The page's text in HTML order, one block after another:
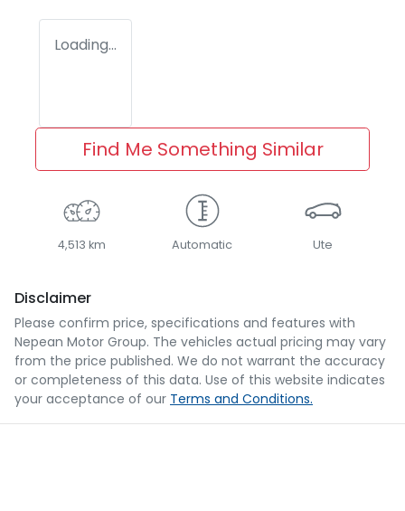
Loading...
Find Me Something Similar
4,513 km Automatic Ute
Disclaimer
Please confirm price, specifications and features with
Nepean Motor Group. The vehicles actual pricing may vary
from the price published. We do not warrant the accuracy
or completeness of this data. Use of this website indicates
your acceptance of our Terms and Conditions.